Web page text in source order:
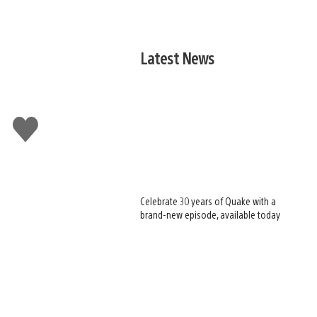
Like
this
Latest News
Celebrate 30 years of Quake with a
brand-new episode, available today